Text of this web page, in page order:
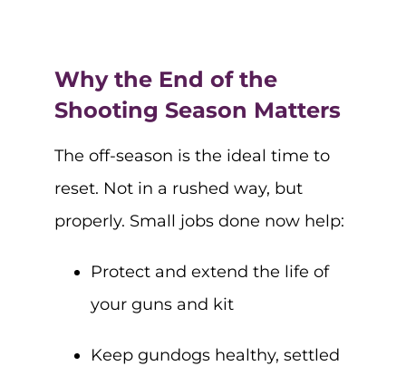
Why the End of the
Shooting Season Matters
The off-season is the ideal time to
reset. Not in a rushed way, but
properly. Small jobs done now help:
Protect and extend the life of
your guns and kit
Keep gundogs healthy, settled